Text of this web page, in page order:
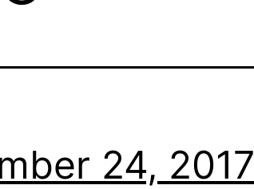
24, 2017